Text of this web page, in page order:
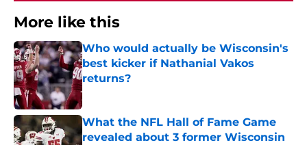
More like this
Who would actually be Wisconsin's
best kicker if Nathanial Vakos
returns?
Published by on Invalid Date
What the NFL Hall of Fame Game
revealed about 3 former Wisconsin